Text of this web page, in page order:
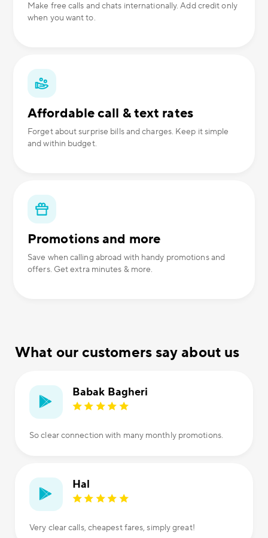
Make free calls and chats internationally. Add credit only
when you want to.
Affordable call & text rates
Forget about surprise bills and charges. Keep it simple
and within budget.
Promotions and more
Save when calling abroad with handy promotions and
offers. Get extra minutes & more.
What our customers say about us
Babak Bagheri
So clear connection with many monthly promotions.
Hal
Very clear calls, cheapest fares, simply great!